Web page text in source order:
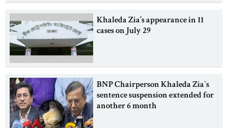
Khaleda Zia’s appearance in 11
cases on July 29
BNP Chairperson Khaleda Zia‍‍`s
sentence suspension extended for
another 6 month